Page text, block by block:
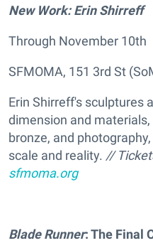
New Work: Erin Shirreff
Through November 10th
SFMOMA, 151 3rd St
Erin Shirreff's sculptures
dimension and
bronze, and
scale and reality. //
sfmoma.org
Blade Runner: The Final